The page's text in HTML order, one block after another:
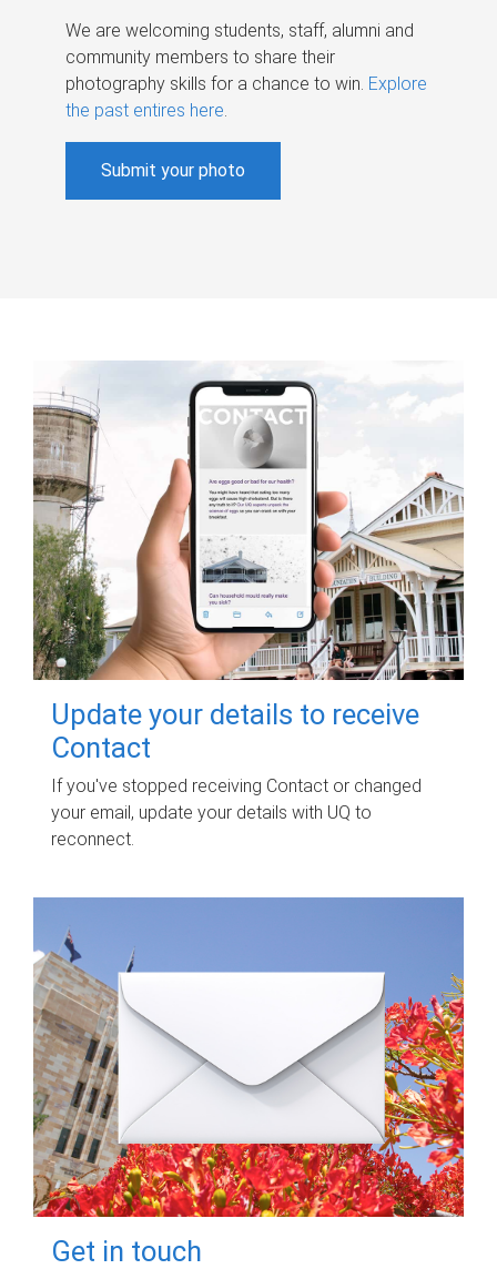
We are welcoming students, staff, alumni and
community members to share their
photography skills for a chance to win. Explore
the past entires here.
Submit your photo
Update your details to receive
Contact
If you've stopped receiving Contact or changed
your email, update your details with UQ to
reconnect.
Get in touch